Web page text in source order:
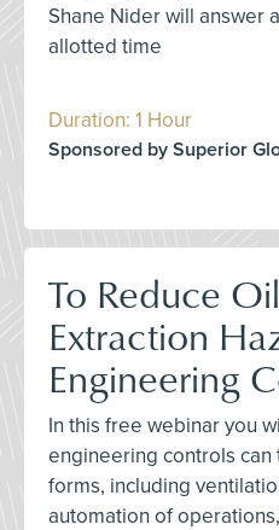
Shane Nider will answer
allotted time
Duration: 1 Hour
Sponsored by Superior
To Reduce
Extraction
Engineering
In this free webinar you
engineering controls
forms, including
automation of